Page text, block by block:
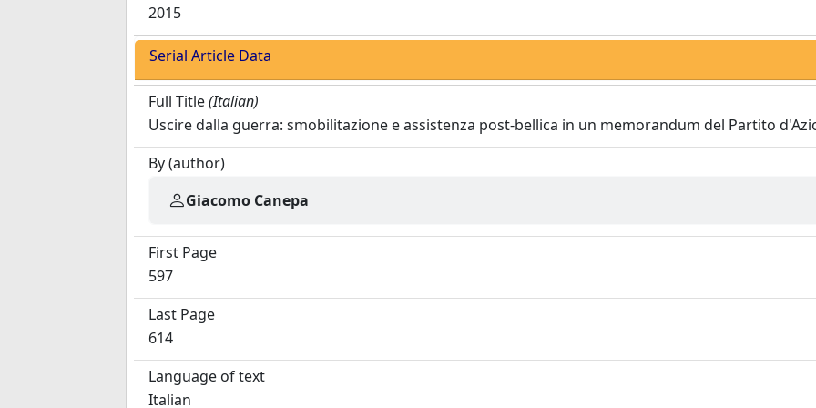
2015
Serial Article Data
Full Title(Italian)
Uscire dalla guerra: smobilitazione e assistenza post-bellica in un memorandum del Partito
By (author)
Giacomo Canepa
First Page
597
Last Page
614
Language of text
Italian